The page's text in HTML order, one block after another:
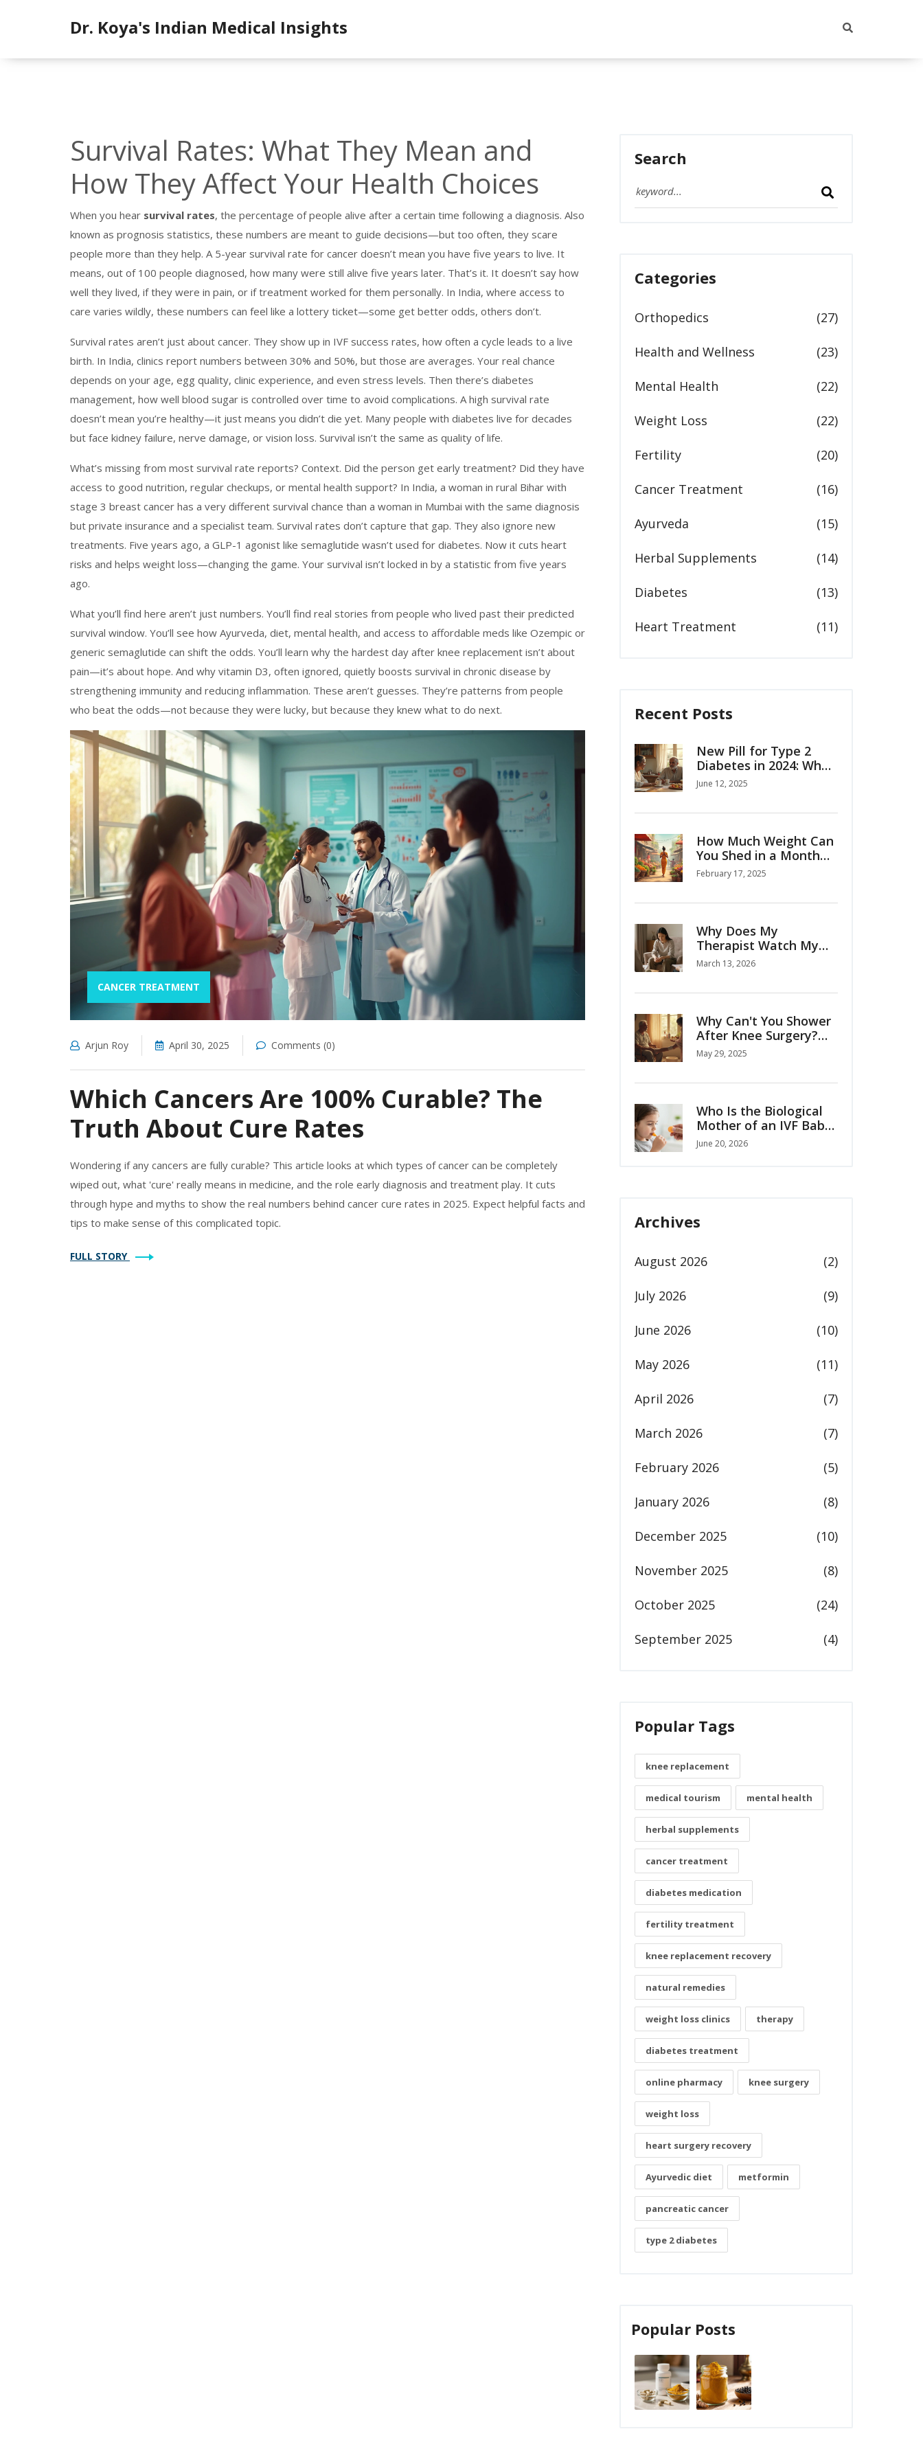
Dr. Koya's Indian Medical Insights
Survival Rates: What They Mean and
How They Affect Your Health Choices
When you hear survival rates, the percentage of people alive after a certain time following a diagnosis. Also
known as prognosis statistics, these numbers are meant to guide decisions—but too often, they scare
people more than they help. A 5-year survival rate for cancer doesn’t mean you have five years to live. It
means, out of 100 people diagnosed, how many were still alive five years later. That’s it. It doesn’t say how
well they lived, if they were in pain, or if treatment worked for them personally. In India, where access to
care varies wildly, these numbers can feel like a lottery ticket—some get better odds, others don’t.
Survival rates aren’t just about cancer. They show up in IVF success rates, how often a cycle leads to a live
birth. In India, clinics report numbers between 30% and 50%, but those are averages. Your real chance
depends on your age, egg quality, clinic experience, and even stress levels. Then there’s diabetes
management, how well blood sugar is controlled over time to avoid complications. A high survival rate
doesn’t mean you’re healthy—it just means you didn’t die yet. Many people with diabetes live for decades
but face kidney failure, nerve damage, or vision loss. Survival isn’t the same as quality of life.
What’s missing from most survival rate reports? Context. Did the person get early treatment? Did they have
access to good nutrition, regular checkups, or mental health support? In India, a woman in rural Bihar with
stage 3 breast cancer has a very different survival chance than a woman in Mumbai with the same diagnosis
but private insurance and a specialist team. Survival rates don’t capture that gap. They also ignore new
treatments. Five years ago, a GLP-1 agonist like semaglutide wasn’t used for diabetes. Now it cuts heart
risks and helps weight loss—changing the game. Your survival isn’t locked in by a statistic from five years
ago.
What you’ll find here aren’t just numbers. You’ll find real stories from people who lived past their predicted
survival window. You’ll see how Ayurveda, diet, mental health, and access to affordable meds like Ozempic or
generic semaglutide can shift the odds. You’ll learn why the hardest day after knee replacement isn’t about
pain—it’s about hope. And why vitamin D3, often ignored, quietly boosts survival in chronic disease by
strengthening immunity and reducing inflammation. These aren’t guesses. They’re patterns from people
who beat the odds—not because they were lucky, but because they knew what to do next.
CANCER TREATMENT
Arjun Roy April 30, 2025 Comments (0)
Which Cancers Are 100% Curable? The
Truth About Cure Rates
Wondering if any cancers are fully curable? This article looks at which types of cancer can be completely
wiped out, what 'cure' really means in medicine, and the role early diagnosis and treatment play. It cuts
through hype and myths to show the real numbers behind cancer cure rates in 2025. Expect helpful facts and
tips to make sense of this complicated topic.
FULL STORY
Search
Categories
Orthopedics (27)
Health and Wellness (23)
Mental Health (22)
Weight Loss (22)
Fertility (20)
Cancer Treatment (16)
Ayurveda (15)
Herbal Supplements (14)
Diabetes (13)
Heart Treatment (11)
Recent Posts
New Pill for Type 2
Diabetes in 2024: What
You Need to Know
June 12, 2025
How Much Weight Can
You Shed in a Month
with Ozempic?
February 17, 2025
Why Does My
Therapist Watch My
Hands? The Hidden
Language
March 13, 2026
Why Can't You Shower
After Knee Surgery?
The Real Reasons
Explained
May 29, 2025
Who Is the Biological
Mother of an IVF Baby?
Legal and Genetic
Facts
June 20, 2026
Archives
August 2026 (2)
July 2026 (9)
June 2026 (10)
May 2026 (11)
April 2026 (7)
March 2026 (7)
February 2026 (5)
January 2026 (8)
December 2025 (10)
November 2025 (8)
October 2025 (24)
September 2025 (4)
Popular Tags
knee replacement
medical tourism mental health
herbal supplements
cancer treatment
diabetes medication
fertility treatment
knee replacement recovery
natural remedies
weight loss clinics therapy
diabetes treatment
online pharmacy knee surgery
weight loss
heart surgery recovery
Ayurvedic diet metformin
pancreatic cancer
type 2 diabetes
Popular Posts